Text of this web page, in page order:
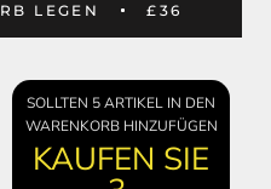
LEGEN £36
SOLLTEN 5 ARTIKEL IN DEN
WARENKORB HINZUFÜGEN
KAUFEN SIE